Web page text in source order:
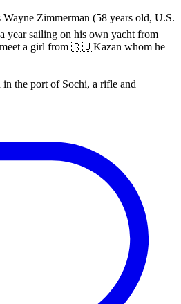
Zimmerman (58 years old, U.S.
year sailing on his own yacht from
a girl from 🇷🇺Kazan whom he
the port of Sochi, a rifle and